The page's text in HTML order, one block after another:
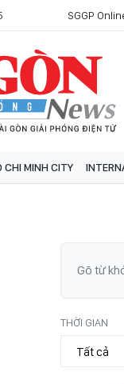
SGGP
CHI MINH CITY
THỜI GIAN